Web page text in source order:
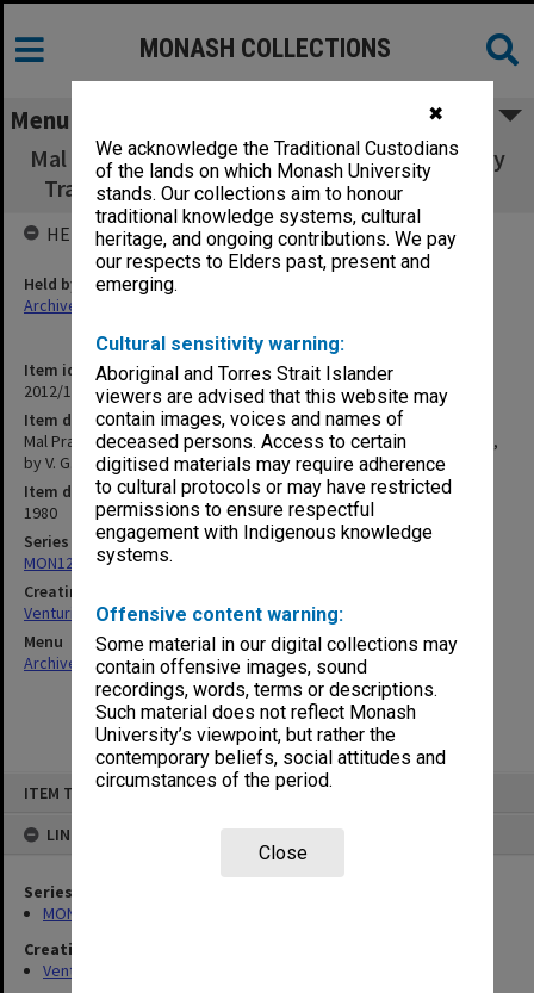
✖
We acknowledge the Traditional Custodians
of the lands on which Monash University
stands. Our collections aim to honour
traditional knowledge systems, cultural
heritage, and ongoing contributions. We pay
our respects to Elders past, present and
emerging.
Cultural sensitivity warning:
Aboriginal and Torres Strait Islander
viewers are advised that this website may
contain images, voices and names of
deceased persons. Access to certain
digitised materials may require adherence
to cultural protocols or may have restricted
permissions to ensure respectful
engagement with Indigenous knowledge
systems.
Offensive content warning:
Some material in our digital collections may
contain offensive images, sound
recordings, words, terms or descriptions.
Such material does not reflect Monash
University’s viewpoint, but rather the
contemporary beliefs, social attitudes and
circumstances of the period.
Close
ITEM TYPE: ITEM
LINKED TO
Series
MON125: Research papers for monograph 'Never Give In'
Creating entity
Venturini, Venturino Giorgio
MONASH COLLECTIONS
Menu
Mal Practice: the administration of the Murphy
Trade Practices Act, by V. G. Venturini (1980)
Item identifier
2012/15 Item 72
Item description
Mal Practice: the administration of the Murphy Trade Practices Act,
by V. G. Venturini (1980)
Item date
1980
Series
MON125: Research papers for monograph 'Never Give In'
Creating entity
Venturini, Venturino Giorgio
Menu
Archives Collections|Browse non-digitised items
HELD BY
Held by
Archives